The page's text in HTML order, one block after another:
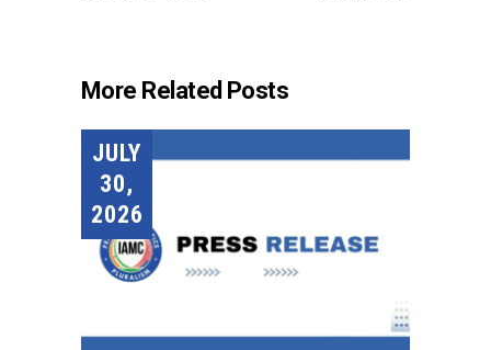
More Related Posts
JULY
30,
2026